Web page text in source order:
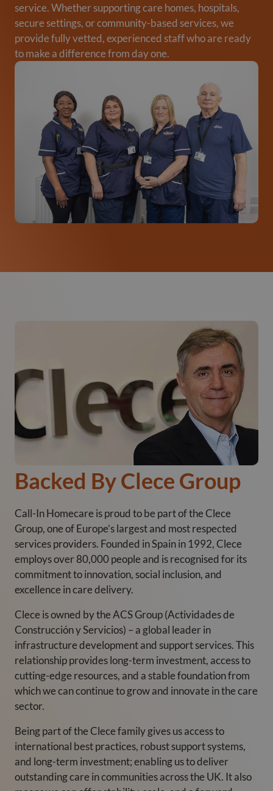
service. Whether supporting care homes, hospitals,
secure settings, or community-based services, we
provide fully vetted, experienced staff who are ready
to make a difference from day one.
Backed By Clece Group
Call-In Homecare is proud to be part of the Clece
Group, one of Europe’s largest and most respected
services providers. Founded in Spain in 1992, Clece
employs over 80,000 people and is recognised for its
commitment to innovation, social inclusion, and
excellence in care delivery.
Clece is owned by the ACS Group (Actividades de
Construcción y Servicios) – a global leader in
infrastructure development and support services. This
relationship provides long-term investment, access to
cutting-edge resources, and a stable foundation from
which we can continue to grow and innovate in the care
sector.
Being part of the Clece family gives us access to
international best practices, robust support systems,
and long-term investment; enabling us to deliver
outstanding care in communities across the UK. It also